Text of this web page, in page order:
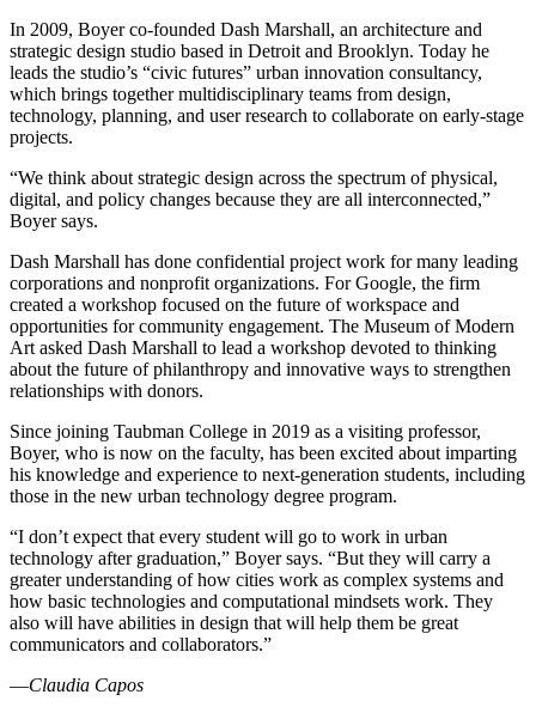
In 2009, Boyer co-founded Dash Marshall, an architecture and
strategic design studio based in Detroit and Brooklyn. Today he
leads the studio’s “civic futures” urban innovation consultancy,
which brings together multidisciplinary teams from design,
technology, planning, and user research to collaborate on early-stage
projects.
“We think about strategic design across the spectrum of physical,
digital, and policy changes because they are all interconnected,”
Boyer says.
Dash Marshall has done confidential project work for many leading
corporations and nonprofit organizations. For Google, the firm
created a workshop focused on the future of workspace and
opportunities for community engagement. The Museum of Modern
Art asked Dash Marshall to lead a workshop devoted to thinking
about the future of philanthropy and innovative ways to strengthen
relationships with donors.
Since joining Taubman College in 2019 as a visiting professor,
Boyer, who is now on the faculty, has been excited about imparting
his knowledge and experience to next-generation students, including
those in the new urban technology degree program.
“I don’t expect that every student will go to work in urban
technology after graduation,” Boyer says. “But they will carry a
greater understanding of how cities work as complex systems and
how basic technologies and computational mindsets work. They
also will have abilities in design that will help them be great
communicators and collaborators.”
―Claudia Capos